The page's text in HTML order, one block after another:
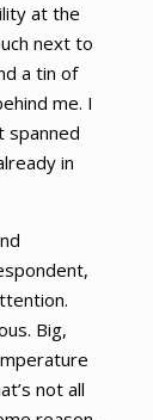
at the
next to
a tin of
me. I
spanned
in
Big,
not all